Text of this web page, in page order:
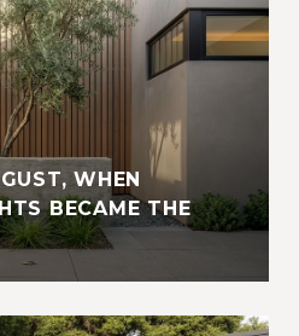
WHEN
BECAME THE